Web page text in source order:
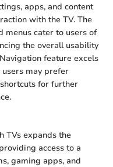
apps, and content
with the TV. The
menus cater to users of
the overall usability
feature excels
may prefer
for further
TVs expands the
access to a
gaming apps, and